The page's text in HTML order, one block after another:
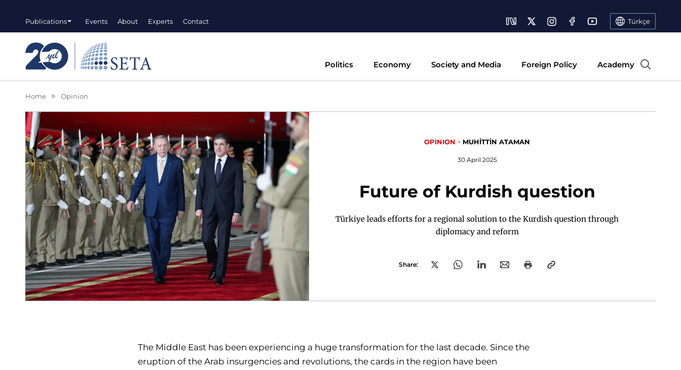
Publications Events About Experts Contact Türkçe
Politics Economy Society and Media Foreign Policy Academy
Home Opinion
OPINION - MUHİTTİN ATAMAN
30 April 2025
Future of Kurdish question
Türkiye leads efforts for a regional solution to the Kurdish question through
diplomacy and reform
Share:
The Middle East has been experiencing a huge transformation for the last decade. Since the
eruption of the Arab insurgencies and revolutions, the cards in the region have been